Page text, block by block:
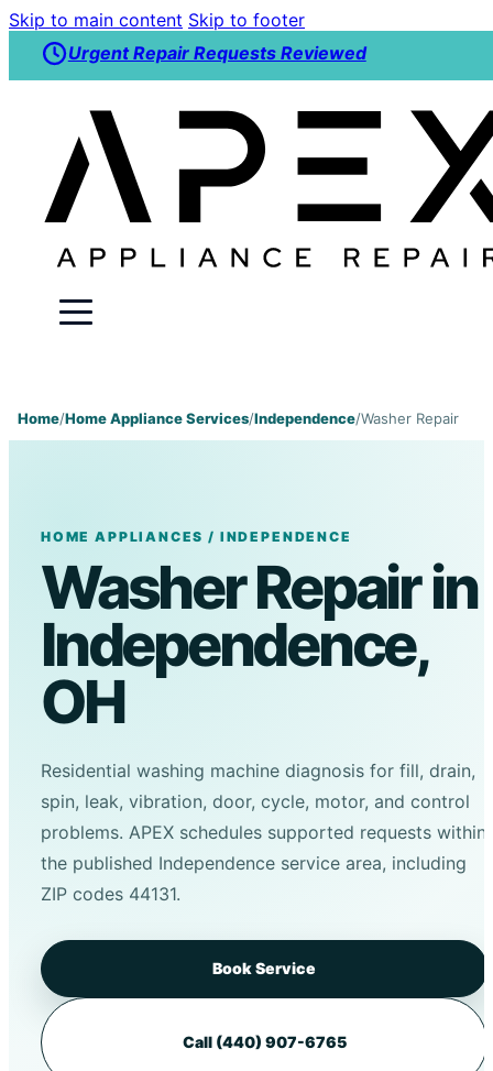
Skip to main content Skip to footer
Urgent Repair Requests Reviewed
Home/Home Appliance Services/Independence/Washer Repair
HOME APPLIANCES / INDEPENDENCE
Washer Repair in
Independence,
OH
Residential washing machine diagnosis for fill, drain,
spin, leak, vibration, door, cycle, motor, and control
problems. APEX schedules supported requests within
the published Independence service area, including
ZIP codes 44131.
Book Service
Call (440) 907-6765